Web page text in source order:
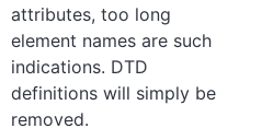
attributes, too long
element names are such
indications. DTD
definitions will simply be
removed.